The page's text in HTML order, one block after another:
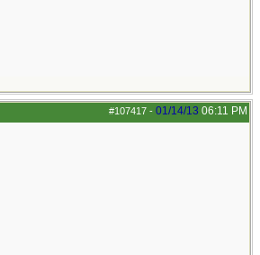
#107417 - 01/14/13 06:11 PM